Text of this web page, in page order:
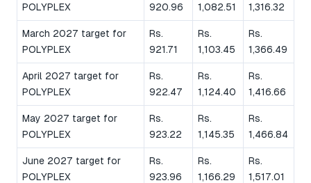
POLYPLEX
920.96
1,082.51
1,316.32
March 2027 target for
POLYPLEX
Rs.
921.71
Rs.
1,103.45
Rs.
1,366.49
April 2027 target for
POLYPLEX
Rs.
922.47
Rs.
1,124.40
Rs.
1,416.66
May 2027 target for
POLYPLEX
Rs.
923.22
Rs.
1,145.35
Rs.
1,466.84
June 2027 target for
POLYPLEX
Rs.
923.96
Rs.
1,166.29
Rs.
1,517.01